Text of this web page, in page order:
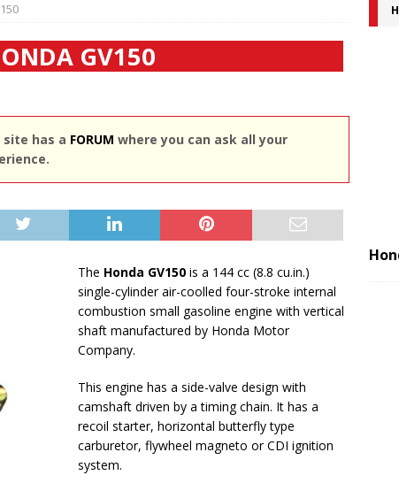
GV150
has a FORUM where you can ask all your
The Honda GV150is a 144 cc (8.8 cu.in.)
single-cylinder air-coolled four-stroke internal
combustion small gasoline engine with vertical
shaft manufactured by Honda Motor
Company.
This engine has a side-valve design with
camshaft driven by a timing chain. It has a
recoil starter, horizontal butterfly type
carburetor, flywheel magneto or CDI ignition
system.